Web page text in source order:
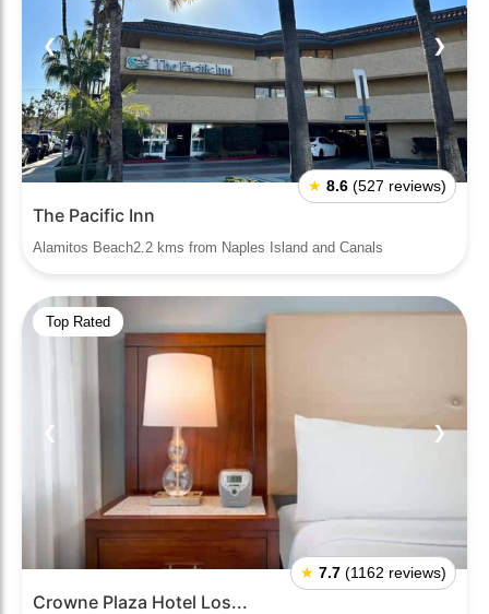
❮ ❯
★ 8.6 (527 reviews)
The Pacific Inn
Alamitos Beach2.2 kms from Naples Island and Canals
Top Rated
❮ ❯
★ 7.7 (1162 reviews)
Crowne Plaza Hotel Los...